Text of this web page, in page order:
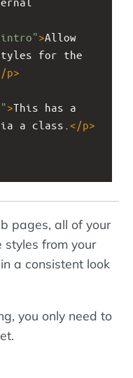
>Allow
for the
p>
>This has a
a class. </p>
pages, all of your
styles from your
a consistent look
you only need to